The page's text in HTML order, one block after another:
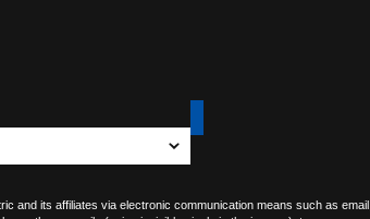
and its affiliates via electronic communication means such as email,